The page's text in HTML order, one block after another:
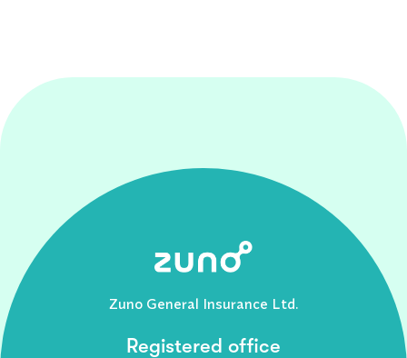
Zuno General Insurance Ltd.
Registered office